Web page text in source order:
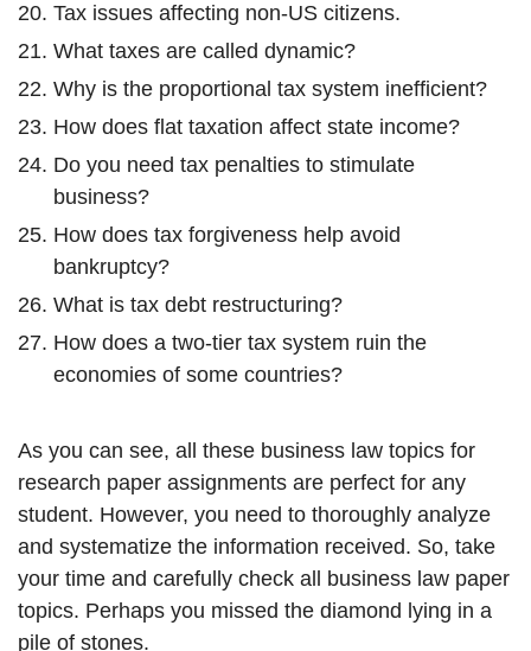
Tax issues affecting non-US citizens.
What taxes are called dynamic?
Why is the proportional tax system inefficient?
How does flat taxation affect state income?
Do you need tax penalties to stimulate
business?
How does tax forgiveness help avoid
bankruptcy?
What is tax debt restructuring?
How does a two-tier tax system ruin the
economies of some countries?
As you can see, all these business law topics for
research paper assignments are perfect for any
student. However, you need to thoroughly analyze
and systematize the information received. So, take
your time and carefully check all business law paper
topics. Perhaps you missed the diamond lying in a
pile of stones.